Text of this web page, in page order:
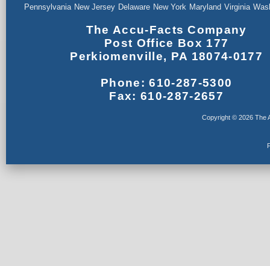
Pennsylvania New Jersey Delaware New York Maryland Virginia
The Accu-Facts Company
Post Office Box 177
Perkiomenville, PA 18074-0177
Phone: 610-287-5300
Fax: 610-287-2657
Copyright © 2026 The